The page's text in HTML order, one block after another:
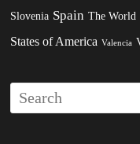
Slovenia Spain The World
States of America Valencia